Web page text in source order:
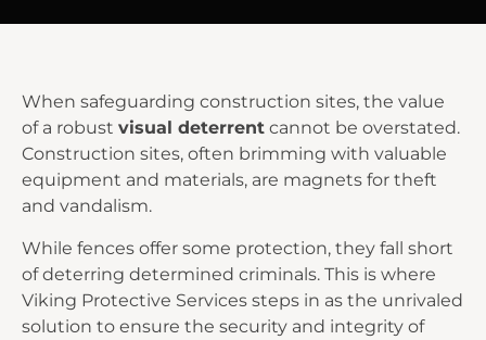
When safeguarding construction sites, the value
of a robust visual deterrent cannot be overstated.
Construction sites, often brimming with valuable
equipment and materials, are magnets for theft
and vandalism.
While fences offer some protection, they fall short
of deterring determined criminals. This is where
Viking Protective Services steps in as the unrivaled
solution to ensure the security and integrity of